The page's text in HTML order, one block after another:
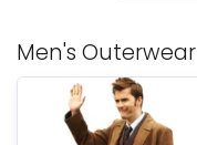
Men's Outerwear